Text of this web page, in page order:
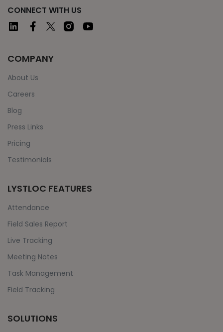
CONNECT WITH US
COMPANY
About Us
Careers
Blog
Press Links
Pricing
Testimonials
LYSTLOC FEATURES
Attendance
Field Sales Report
Live Tracking
Meeting Notes
Task Management
Field Tracking
SOLUTIONS